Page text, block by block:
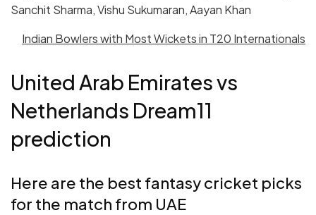
Sanchit Sharma, Vishu Sukumaran, Aayan Khan
Indian Bowlers with Most Wickets in T20 Internationals
United Arab Emirates vs
Netherlands Dream11
prediction
Here are the best fantasy cricket picks
for the match from UAE